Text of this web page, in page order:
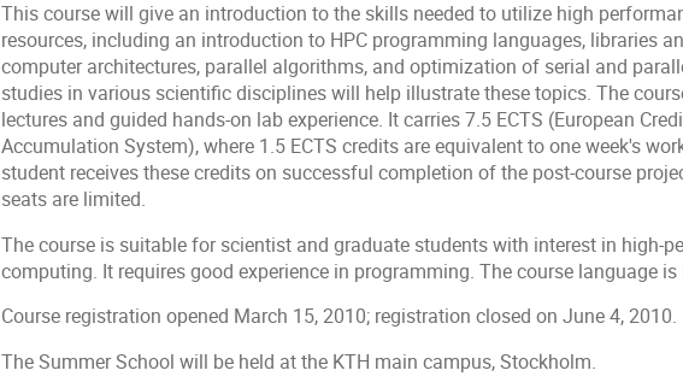
This course will give an introduction to the skills needed to utilize high
resources, including an introduction to HPC programming languages, libraries
computer architectures, parallel algorithms, and optimization of serial and
studies in various scientific disciplines will help illustrate these topics. The
lectures and guided hands-on lab experience. It carries 7.5 ECTS (European
Accumulation System), where 1.5 ECTS credits are equivalent to one week's
student receives these credits on successful completion of the post-course
seats are limited.
The course is suitable for scientist and graduate students with interest in high-
computing. It requires good experience in programming. The course language is
Course registration opened March 15, 2010; registration closed on June 4, 2010.
The Summer School will be held at the KTH main campus, Stockholm.